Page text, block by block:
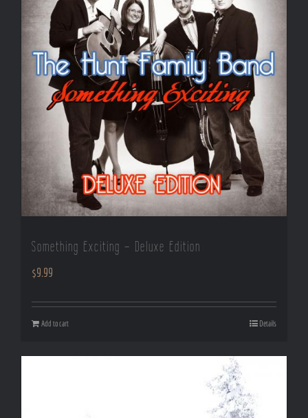
Something Exciting – Deluxe Edition
$9.99
Add to cart Details